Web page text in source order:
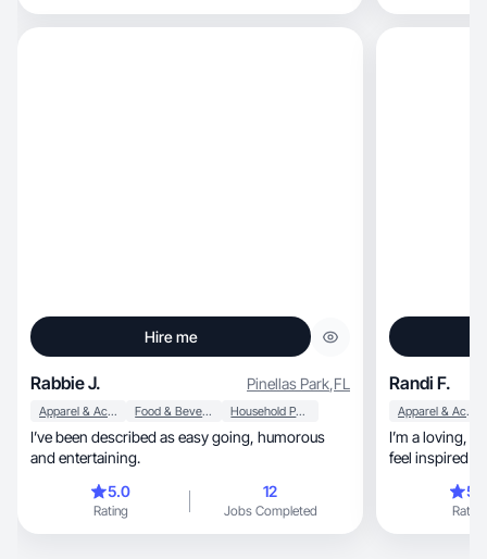
Hire me
Rabbie J. Pinellas Park,FL
Apparel & Accessories Food & Beverage Household Products
I’ve been described as easy going, humorous
and entertaining.
5.0
Rating
12
Jobs Completed
Randi F.
Apparel & Accessories
I’m a loving,
feel inspired !
Rating